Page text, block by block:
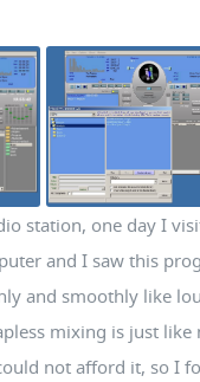
station, one day I
and I saw this
and smoothly like
mixing is just
not afford it, so I